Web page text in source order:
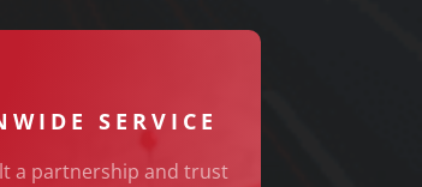
SERVICE
a partnership and trust